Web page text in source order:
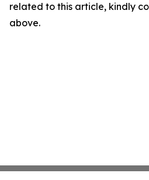
related to this article, kindly
above.